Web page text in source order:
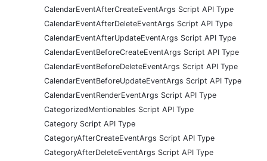
CalendarEventAfterCreateEventArgs Script API Type
CalendarEventAfterDeleteEventArgs Script API Type
CalendarEventAfterUpdateEventArgs Script API Type
CalendarEventBeforeCreateEventArgs Script API Type
CalendarEventBeforeDeleteEventArgs Script API Type
CalendarEventBeforeUpdateEventArgs Script API Type
CalendarEventRenderEventArgs Script API Type
CategorizedMentionables Script API Type
Category Script API Type
CategoryAfterCreateEventArgs Script API Type
CategoryAfterDeleteEventArgs Script API Type